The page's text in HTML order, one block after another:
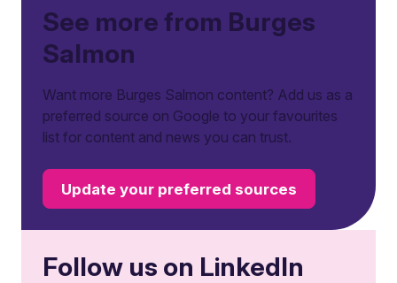
See more from Burges
Salmon
Want more Burges Salmon content? Add us as a
preferred source on Google to your favourites
list for content and news you can trust.
Update your preferred sources
Follow us on LinkedIn